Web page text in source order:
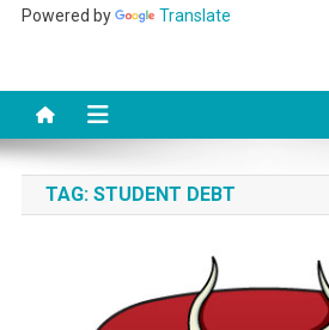
Powered by Translate
TAG: STUDENT DEBT